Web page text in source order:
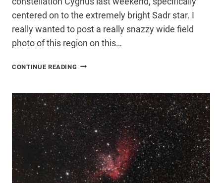
centered on to the extremely bright Sadr star. I
really wanted to post a really snazzy wide field
photo of this region on this…
CONTINUE READING SADR
INTERSECTION
OF
THE
NORTHERN
CROSS